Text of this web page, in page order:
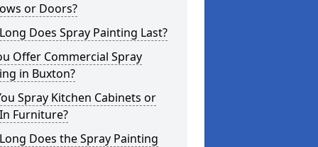
or Doors?
Does Spray Painting Last?
Offer Commercial Spray
in Buxton?
Spray Kitchen Cabinets or
Furniture?
Does the Spray Painting